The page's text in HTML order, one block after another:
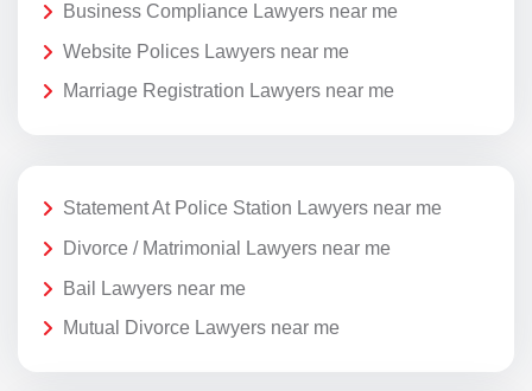
Business Compliance Lawyers near me
Website Polices Lawyers near me
Marriage Registration Lawyers near me
Statement At Police Station Lawyers near me
Divorce / Matrimonial Lawyers near me
Bail Lawyers near me
Mutual Divorce Lawyers near me